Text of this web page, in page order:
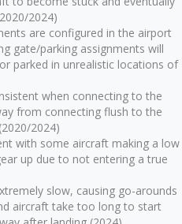
2024)
are configured in the airport
gate/parking assignments will
parked in unrealistic locations of
when connecting to the
from connecting flush to the
2024)
with some aircraft making a low
up due to not entering a true
slow, causing go-arounds
aircraft take too long to start